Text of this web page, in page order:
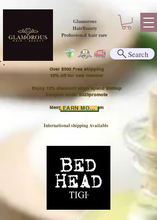
Glamorous
HairBeauty
Professional hair care
Over $300 Free shipping
​10% off for new member
Enjoy 12% discount when spend $500up
Coupon code: 2023promote
Member Points Program
International shipping Available
LEARN MORE
Search